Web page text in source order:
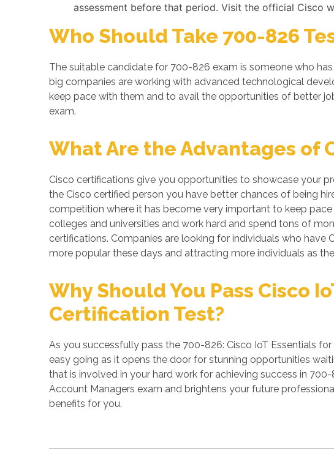
assessment before that period. Visit the official Cisco
Who Should Take 700-826
The suitable candidate for 700-826 exam is someone who
big companies are working with advanced technological
keep pace with them and to avail the opportunities of better
exam.
What Are the Advantages of
Cisco certifications give you opportunities to showcase your
the Cisco certified person you have better chances of being
competition where it has become very important to keep
colleges and universities and work hard and spend tons of
certifications. Companies are looking for individuals who have
more popular these days and attracting more individuals as
Why Should You Pass Cisco
Certification Test?
As you successfully pass the 700-826: Cisco IoT Essentials
easy going as it opens the door for stunning opportunities
that is involved in your hard work for achieving success in
Account Managers exam and brightens your future
benefits for you.